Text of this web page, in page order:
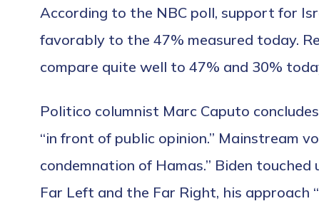
According to the NBC poll, support for
favorably to the 47% measured today.
compare quite well to 47% and 30%
Politico columnist Marc Caputo
“in front of public opinion.” Mainstream
condemnation of Hamas.” Biden
Far Left and the Far Right, his approach